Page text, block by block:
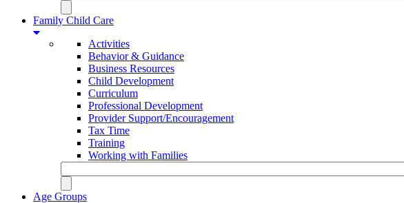
Family Child Care
Activities
Behavior & Guidance
Business Resources
Child Development
Curriculum
Professional Development
Provider Support/Encouragement
Tax Time
Training
Working with Families
Age Groups